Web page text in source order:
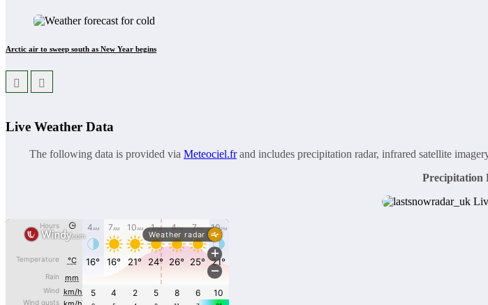
Arctic air to sweep south as New Year begins
Live Weather Data
The following data is provided via Meteociel.frand includes precipitation radar, infrared satellite
Precipitation